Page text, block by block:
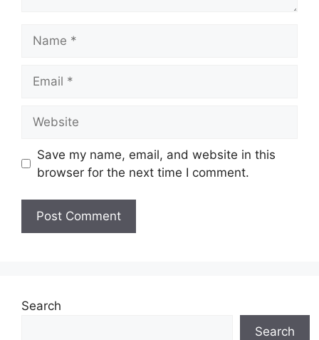
Save my name, email, and website in this
browser for the next time I comment.
Search
Search